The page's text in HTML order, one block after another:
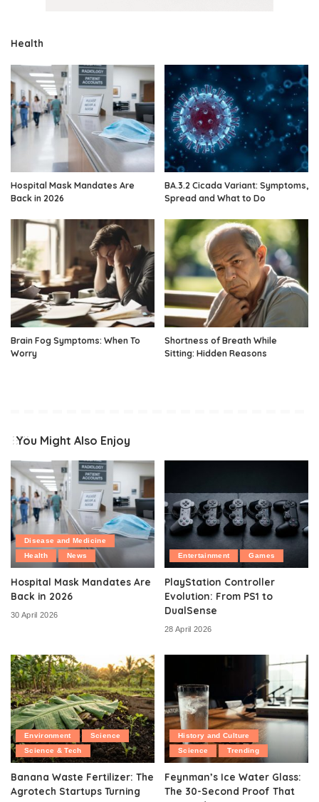
Health
Hospital Mask Mandates Are
Back in 2026
BA.3.2 Cicada Variant: Symptoms,
Spread and What to Do
Brain Fog Symptoms: When To
Worry
Shortness of Breath While
Sitting: Hidden Reasons
You Might Also Enjoy
Disease and Medicine
Health
News
Hospital Mask Mandates Are
Back in 2026
30 April 2026
Entertainment Games
PlayStation Controller
Evolution: From PS1 to
DualSense
28 April 2026
Environment
Science
Science & Tech
Banana Waste Fertilizer: The
Agrotech Startups Turning
History and Culture
Science
Trending
Feynman’s Ice Water Glass:
The 30-Second Proof That